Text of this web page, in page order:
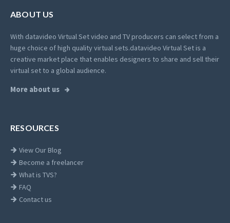
ABOUT US
With datavideo Virtual Set video and TV producers can select from a
huge choice of high quality virtual sets.datavideo Virtual Set is a
creative market place that enables designers to share and sell their
virtual set to a global audience.
More about us
RESOURCES
View Our Blog
Become a freelancer
What is TVS?
FAQ
Contact us